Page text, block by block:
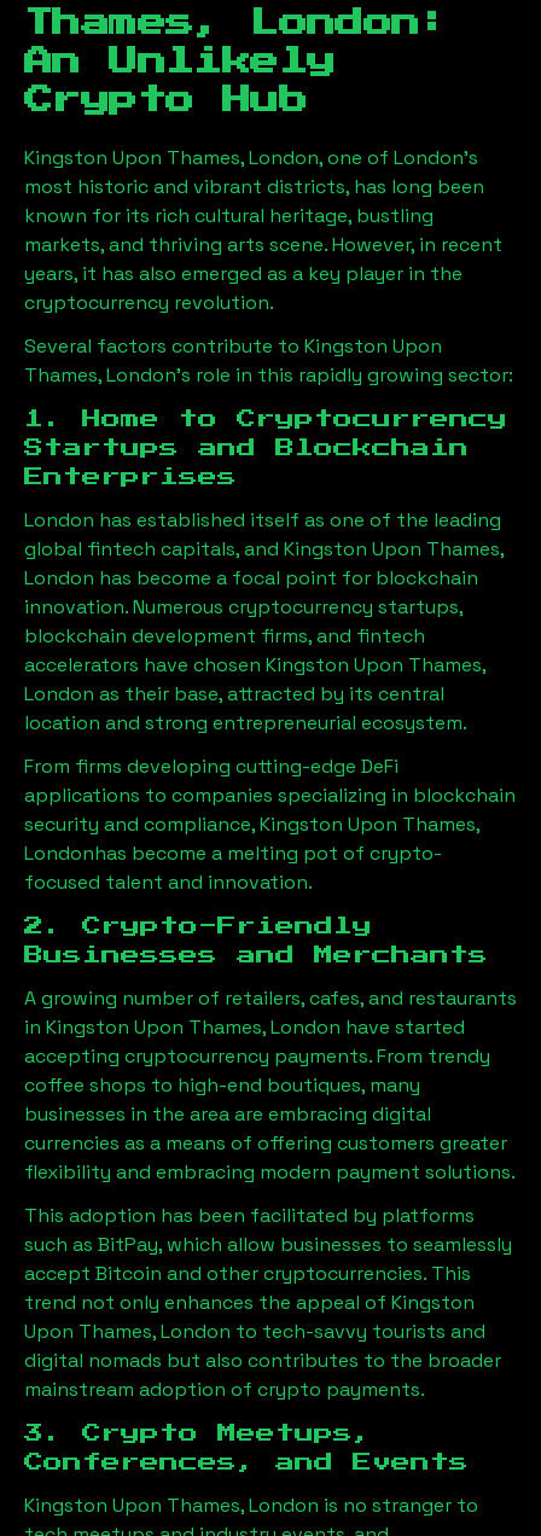
Thames, London :
An Unlikely
Crypto Hub
Kingston Upon Thames, London, one of London’s
most historic and vibrant districts, has long been
known for its rich cultural heritage, bustling
markets, and thriving arts scene. However, in recent
years, it has also emerged as a key player in the
cryptocurrency revolution.
Several factors contribute to Kingston Upon
Thames, London’s role in this rapidly growing sector:
1. Home to Cryptocurrency
Startups and Blockchain
Enterprises
London has established itself as one of the leading
global fintech capitals, and Kingston Upon Thames,
London has become a focal point for blockchain
innovation. Numerous cryptocurrency startups,
blockchain development firms, and fintech
accelerators have chosen Kingston Upon Thames,
London as their base, attracted by its central
location and strong entrepreneurial ecosystem.
From firms developing cutting-edge DeFi
applications to companies specializing in blockchain
security and compliance,Kingston Upon Thames,
Londonhas become a melting pot of crypto-
focused talent and innovation.
2. Crypto-Friendly
Businesses and Merchants
A growing number of retailers, cafes, and restaurants
in Kingston Upon Thames, London have started
accepting cryptocurrency payments. From trendy
coffee shops to high-end boutiques, many
businesses in the area are embracing digital
currencies as a means of offering customers greater
flexibility and embracing modern payment solutions.
This adoption has been facilitated by platforms
such as BitPay, which allow businesses to seamlessly
accept Bitcoin and other cryptocurrencies. This
trend not only enhances the appeal of Kingston
Upon Thames, London to tech-savvy tourists and
digital nomads but also contributes to the broader
mainstream adoption of crypto payments.
3. Crypto Meetups,
Conferences, and Events
Kingston Upon Thames, London is no stranger to